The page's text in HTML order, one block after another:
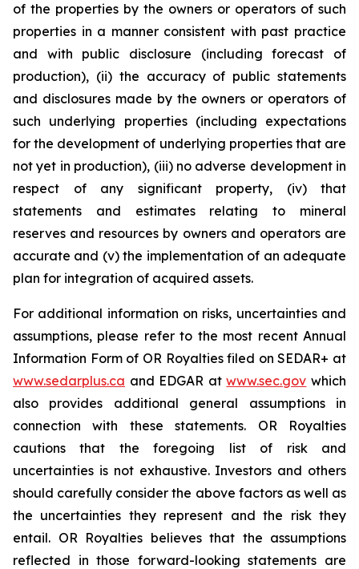
of the properties by the owners or operators of such
properties in a manner consistent with past practice
and with public disclosure (including forecast of
production), (ii) the accuracy of public statements
and disclosures made by the owners or operators of
such underlying properties (including expectations
for the development of underlying properties that are
not yet in production), (iii) no adverse development in
respect of any significant property, (iv) that
statements and estimates relating to mineral
reserves and resources by owners and operators are
accurate and (v) the implementation of an adequate
plan for integration of acquired assets.
For additional information on risks, uncertainties and
assumptions, please refer to the most recent Annual
Information Form of OR Royalties filed on SEDAR+ at
www.sedarplus.ca and EDGAR atwww.sec.gov which
also provides additional general assumptions in
connection with these statements. OR Royalties
cautions that the foregoing list of risk and
uncertainties is not exhaustive. Investors and others
should carefully consider the above factors as well as
the uncertainties they represent and the risk they
entail. OR Royalties believes that the assumptions
reflected in those forward-looking statements are